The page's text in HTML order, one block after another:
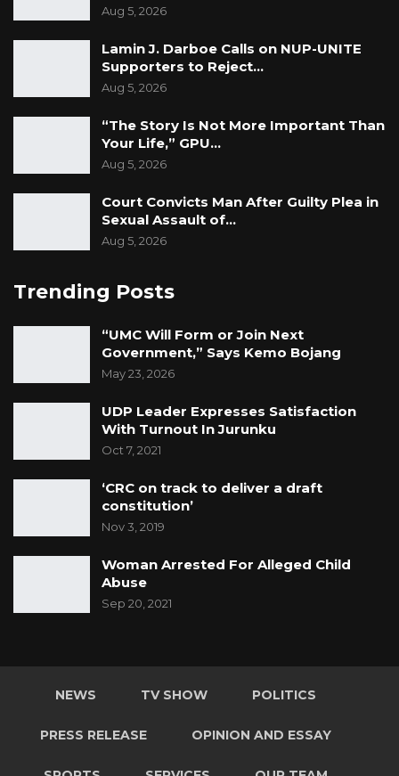
Aug 5, 2026
Lamin J. Darboe Calls on NUP-UNITE
Supporters to Reject…
Aug 5, 2026
“The Story Is Not More Important Than
Your Life,” GPU…
Aug 5, 2026
Court Convicts Man After Guilty Plea in
Sexual Assault of…
Aug 5, 2026
Trending Posts
“UMC Will Form or Join Next
Government,” Says Kemo Bojang
May 23, 2026
UDP Leader Expresses Satisfaction
With Turnout In Jurunku
Oct 7, 2021
‘CRC on track to deliver a draft
constitution’
Nov 3, 2019
Woman Arrested For Alleged Child
Abuse
Sep 20, 2021
NEWS TV SHOW POLITICS
PRESS RELEASE OPINION AND ESSAY